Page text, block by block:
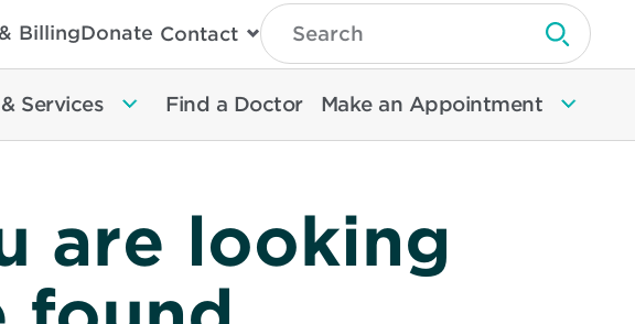
BillingDonate Contact
Type
Search
Then
Enter
To
Search
Submit
Services Find a Doctor Make an Appointment
are looking